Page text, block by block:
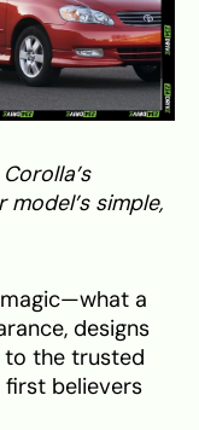
simple,
a
designs
to the trusted
believers